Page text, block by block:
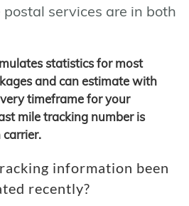
services are in both
statistics for most
and can estimate with
timeframe for your
mile tracking number is
information been
recently?